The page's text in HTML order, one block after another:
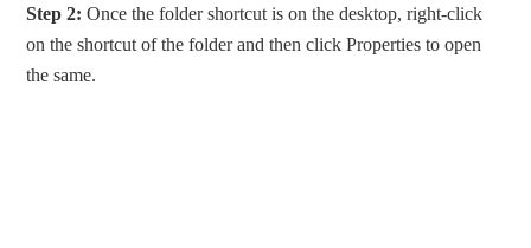
Step 2: Once the folder shortcut is on the desktop, right-click
on the shortcut of the folder and then click Properties to open
the same.